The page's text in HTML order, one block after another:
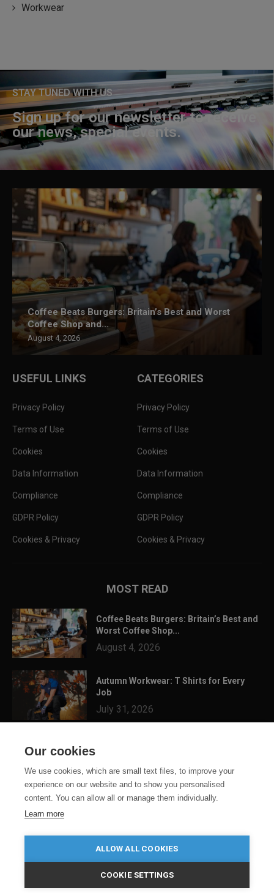
Workwear
STAY TUNED WITH US
Sign up for our newsletter to receive
our news, special events.
Coffee Beats Burgers: Britain’s Best and Worst
Coffee Shop and...
August 4, 2026
USEFUL LINKS
Privacy Policy
Terms of Use
Cookies
Data Information
Compliance
GDPR Policy
Cookies & Privacy
CATEGORIES
Privacy Policy
Terms of Use
Cookies
Data Information
Compliance
GDPR Policy
Cookies & Privacy
MOST READ
Coffee Beats Burgers: Britain’s Best and
Worst Coffee Shop...
August 4, 2026
Autumn Workwear: T Shirts for Every
Job
July 31, 2026
July 24, 2026
Our cookies
We use cookies, which are small text files, to improve your
experience on our website and to show you personalised
content. You can allow all or manage them individually.
Learn more
ALLOW ALL COOKIES
COOKIE SETTINGS